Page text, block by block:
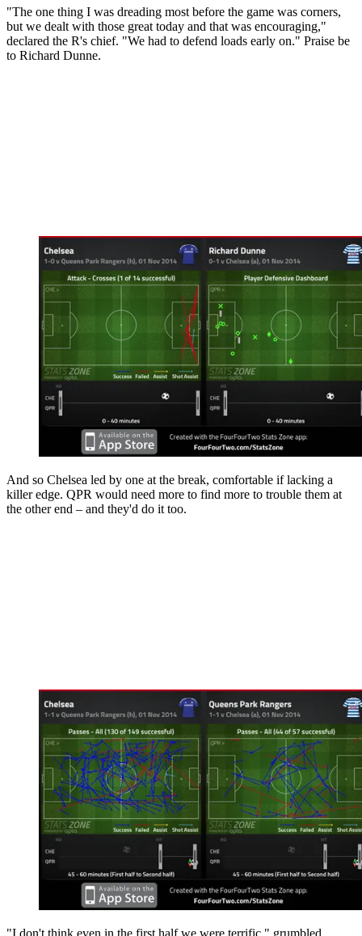
"The one thing I was dreading most before the game was corners,
but we dealt with those great today and that was encouraging,"
declared the R's chief. "We had to defend loads early on." Praise be
to Richard Dunne.
And so Chelsea led by one at the break, comfortable if lacking a
killer edge. QPR would need more to find more to trouble them at
the other end – and they'd do it too.